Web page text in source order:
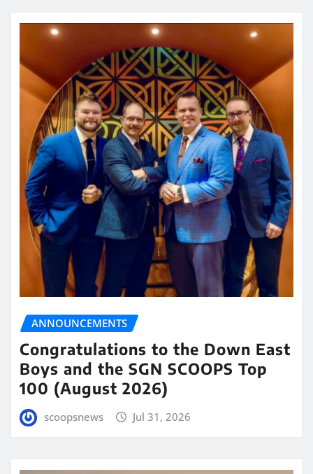
ANNOUNCEMENTS
Congratulations to the Down East
Boys and the SGN SCOOPS Top
100 (August 2026)
scoopsnews Jul 31, 2026